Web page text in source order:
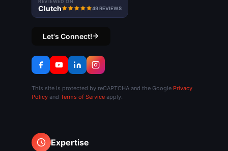
Clutch 49 REVIEWS
Let's Connect!
This site is protected by reCAPTCHA and the Google Privacy
Policy and Terms of Service apply.
Expertise